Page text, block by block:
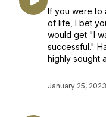
If you were to
of life, I bet
would get "I
successful."
highly sought
January 25, 2023